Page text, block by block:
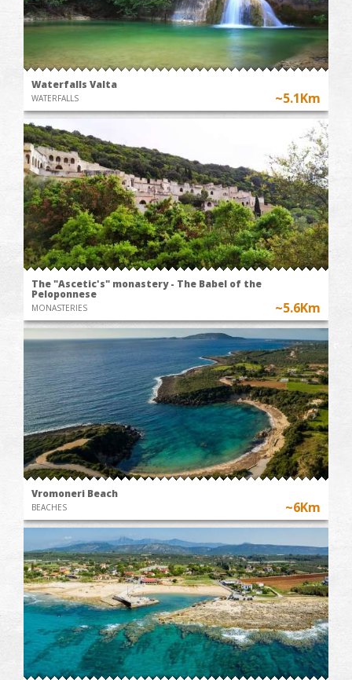
Waterfalls Valta
WATERFALLS ~5.1Km
The "Ascetic's" monastery - The Babel of the
Peloponnese
MONASTERIES ~5.6Km
Vromoneri Beach
BEACHES ~6Km